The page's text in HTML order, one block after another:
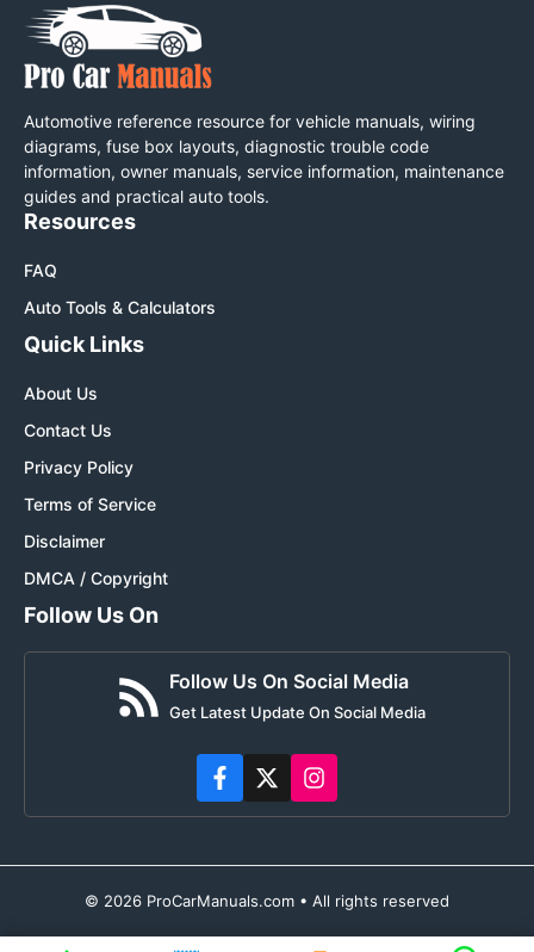
Automotive reference resource for vehicle manuals, wiring
diagrams, fuse box layouts, diagnostic trouble code
information, owner manuals, service information, maintenance
guides and practical auto tools.
Resources
FAQ
Auto Tools & Calculators
Quick Links
About Us
Contact Us
Privacy Policy
Terms of Service
Disclaimer
DMCA / Copyright
Follow Us On
Follow Us On Social Media
Get Latest Update On Social Media
© 2026 ProCarManuals.com • All rights reserved